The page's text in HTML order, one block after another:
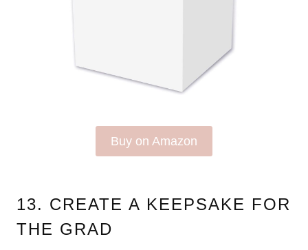
Buy on Amazon
13. CREATE A KEEPSAKE FOR
THE GRAD